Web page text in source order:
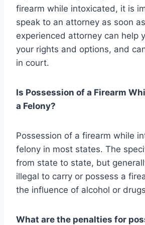
firearm while intoxicated, it is
speak to an attorney as soon
experienced attorney can help
your rights and options, and
in court.
Is Possession of a Firearm
a Felony?
Possession of a firearm while
felony in most states. The
from state to state, but
illegal to carry or possess a
the influence of alcohol or
What are the penalties for